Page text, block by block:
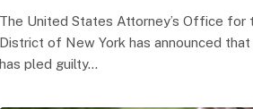
The United States Attorney’s Office for
District of New York has announced that
has pled guilty…